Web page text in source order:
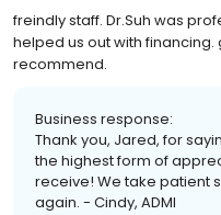
freindly staff. Dr.Suh was
helped us out with
recommend.
Business response:
Thank you, Jared, for
the highest form of
receive! We take patient
again. - Cindy, ADMI